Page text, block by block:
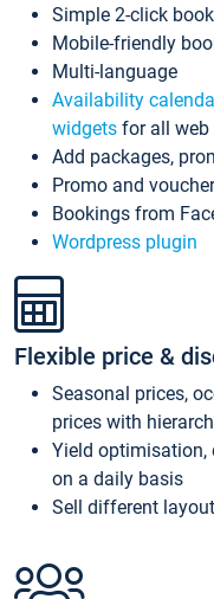
Simple 2-click
Mobile-friendly
Multi-language
Availability
widgets for all web
Add packages,
Promo and
Bookings from
Wordpress plugin
Flexible price &
Seasonal prices,
prices with
Yield optimisation,
on a daily basis
Sell different